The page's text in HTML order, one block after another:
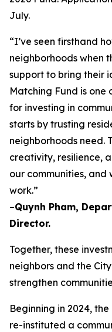
July.
“I’ve seen firsthand
neighborhoods when
support to bring their
Matching Fund is one
for investing in
starts by trusting
neighborhoods need.
creativity, resilience,
our communities, and
work.”
–Quynh Pham,
Director.
Together, these
neighbors and the
strengthen
Beginning in 2024,
re-instituted a